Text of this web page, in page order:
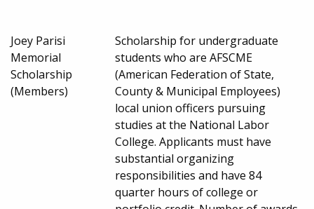
Joey Parisi
Memorial
Scholarship
(Members)
Scholarship for undergraduate
students who are AFSCME
(American Federation of State,
County & Municipal Employees)
local union officers pursuing
studies at the National Labor
College. Applicants must have
substantial organizing
responsibilities and have 84
quarter hours of college or